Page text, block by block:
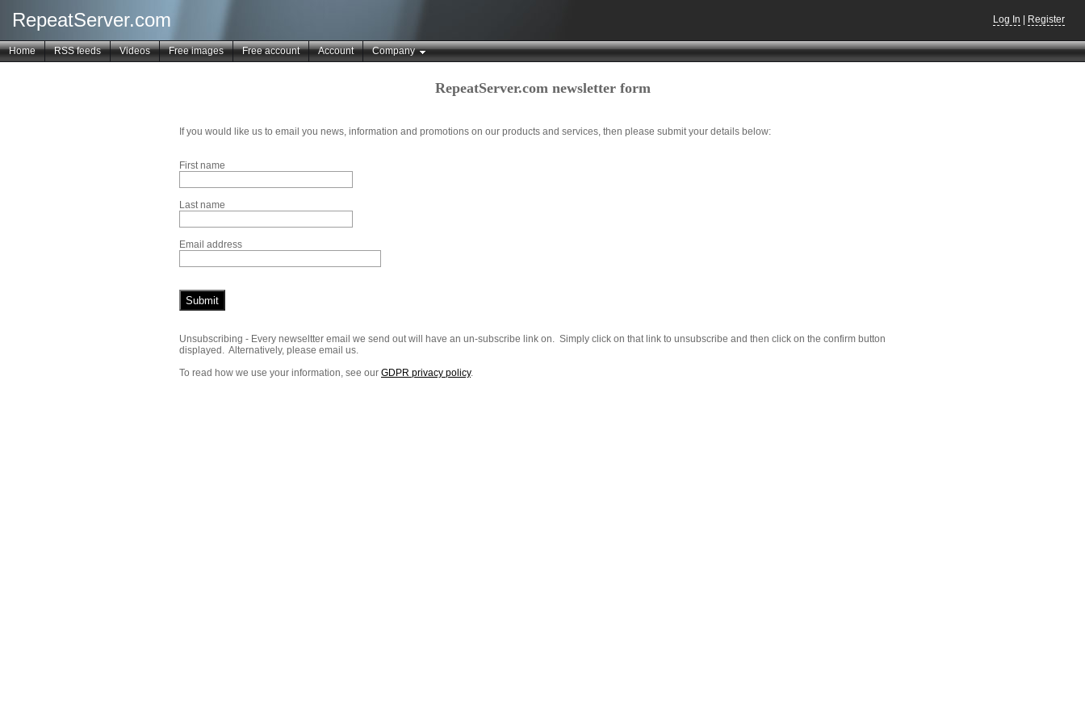
RepeatServer.com Log In Register
Home RSS feeds Videos Free images Free account Account Company
RepeatServer.com newsletter form
If you would like us to email you news, information and promotions on our products and services, then please submit your details below:
First name
Last name
Email address
Unsubscribing - Every newseltter email we send out will have an un-subscribe link on. Simply click on that link to unsubscribe and then click on the confirm button
displayed. Alternatively, please email us.
To read how we use your information, see our GDPR privacy policy.